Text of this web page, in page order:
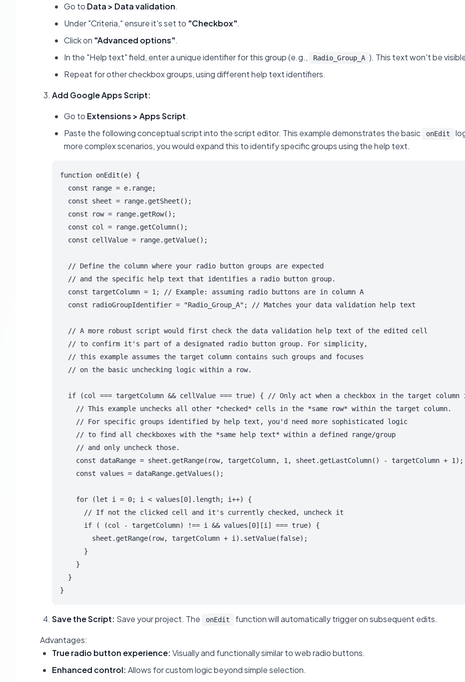
Go to Data > Data validation.
Under "Criteria," ensure it's set to "Checkbox".
Click on "Advanced options".
In the "Help text" field, enter a unique identifier for this group (e.g.,
Radio_Group_A ). This text won't be
Repeat for other checkbox groups, using different help text identifiers.
Add Google Apps Script:
Go to Extensions > Apps Script.
Paste the following conceptual script into the script editor. This example demonstrates the basic
onEdit
more complex scenarios, you would expand this to identify specific groups using the help text.
function onEdit(e) {
  const range = e.range;
  const sheet = range.getSheet();
  const row = range.getRow();
  const col = range.getColumn();
  const cellValue = range.getValue();
  // Define the column where your radio button groups are expected
  // and the specific help text that identifies a radio button group.
  const targetColumn = 1; // Example: assuming radio buttons are in column A
  const radioGroupIdentifier = "Radio_Group_A"; // Matches your data validation help text
  // A more robust script would first check the data validation help text of the edited cell
  // to confirm it's part of a designated radio button group. For simplicity,
  // this example assumes the target column contains such groups and focuses
  // on the basic unchecking logic within a row.
if (col === targetColumn && cellValue === true) { // Only act when a checkbox in the target column
    // This example unchecks all other *checked* cells in the *same row* within the target column.
    // For specific groups identified by help text, you'd need more sophisticated logic
    // to find all checkboxes with the *same help text* within a defined range/group
    // and only uncheck those.
const dataRange = sheet.getRange(row, targetColumn, 1, sheet.getLastColumn() - targetColumn +
    const values = dataRange.getValues();
    for (let i = 0; i < values[0].length; i++) {
      // If not the clicked cell and it's currently checked, uncheck it
      if ( (col - targetColumn) !== i && values[0][i] === true) {
        sheet.getRange(row, targetColumn + i).setValue(false);
      }
    }
  }
Save the Script: Save your project. The onEdit
function will automatically trigger on subsequent edits.
Advantages:
True radio button experience: Visually and functionally similar to web radio buttons.
Enhanced control: Allows for custom logic beyond simple selection.